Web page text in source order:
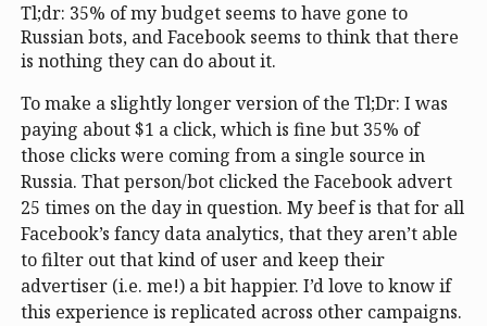
Tl;dr: 35% of my budget seems to have gone to
Russian bots, and Facebook seems to think that there
is nothing they can do about it.
To make a slightly longer version of the Tl;Dr: I was
paying about $1 a click, which is fine but 35% of
those clicks were coming from a single source in
Russia. That person/bot clicked the Facebook advert
25 times on the day in question. My beef is that for all
Facebook’s fancy data analytics, that they aren’t able
to filter out that kind of user and keep their
advertiser (i.e. me!) a bit happier. I’d love to know if
this experience is replicated across other campaigns.